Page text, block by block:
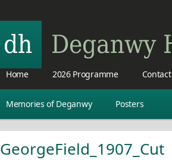
Home 2026 Programme Contact
Memories of Deganwy Posters
GeorgeField_1907_Cut